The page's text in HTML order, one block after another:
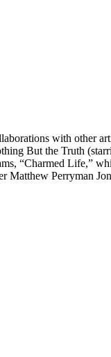
with other
But the Truth
“Charmed Life,”
Perryman